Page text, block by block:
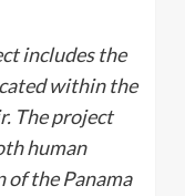
includes the
within the
The project
human
the Panama